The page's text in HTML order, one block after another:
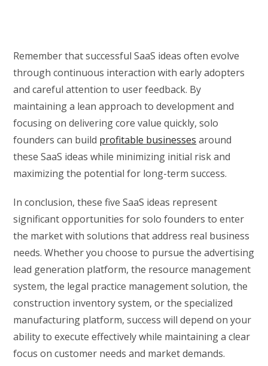
Remember that successful SaaS ideas often evolve
through continuous interaction with early adopters
and careful attention to user feedback. By
maintaining a lean approach to development and
focusing on delivering core value quickly, solo
founders can build profitable businesses around
these SaaS ideas while minimizing initial risk and
maximizing the potential for long-term success.
In conclusion, these five SaaS ideas represent
significant opportunities for solo founders to enter
the market with solutions that address real business
needs. Whether you choose to pursue the advertising
lead generation platform, the resource management
system, the legal practice management solution, the
construction inventory system, or the specialized
manufacturing platform, success will depend on your
ability to execute effectively while maintaining a clear
focus on customer needs and market demands.